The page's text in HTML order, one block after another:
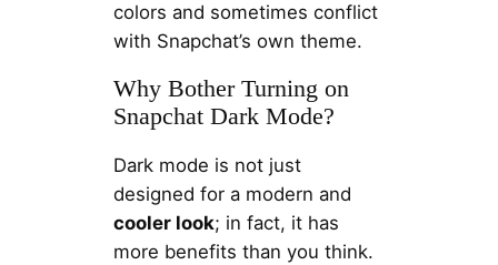
colors and sometimes conflict
with Snapchat’s own theme.
Why Bother Turning on
Snapchat Dark Mode?
Dark mode is not just
designed for a modern and
cooler look; in fact, it has
more benefits than you think.